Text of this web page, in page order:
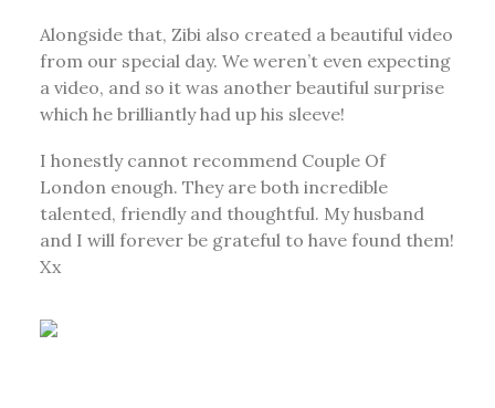
Alongside that, Zibi also created a beautiful video
from our special day. We weren’t even expecting
a video, and so it was another beautiful surprise
which he brilliantly had up his sleeve!
I honestly cannot recommend Couple Of
London enough. They are both incredible
talented, friendly and thoughtful. My husband
and I will forever be grateful to have found them!
Xx